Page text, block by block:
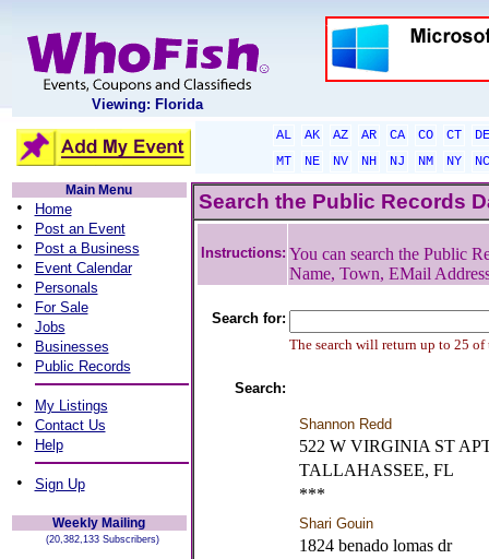
Viewing: Florida
AL AK AZ AR CA CO CT
DE
MT
NE NV NH NJ NM NY
NC
Main Menu
• Home
• Post an Event
• Post a Business
• Event Calendar
• Personals
• For Sale
• Jobs
• Businesses
• Public Records
• My Listings
• Contact Us
• Help
• Sign Up
Weekly Mailing
(20,382,133 Subscribers)
Search the Public Records
Instructions: You can search the Public
Name, Town, EMail
Search for:
The search will return up to 25 of
Search:
Shannon Redd
522 W VIRGINIA ST
TALLAHASSEE, FL
***
Shari Gouin
1824 benado lomas dr